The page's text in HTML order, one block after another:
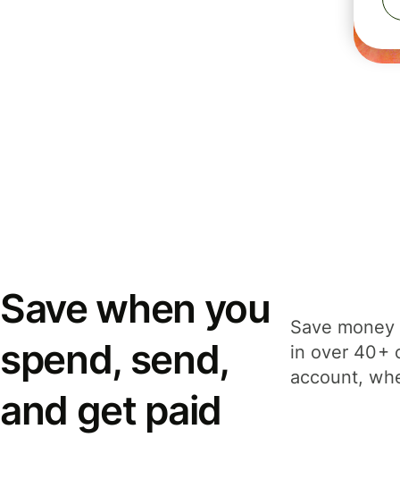
Save when you
spend, send,
and get paid
Save
in over 40+
account,